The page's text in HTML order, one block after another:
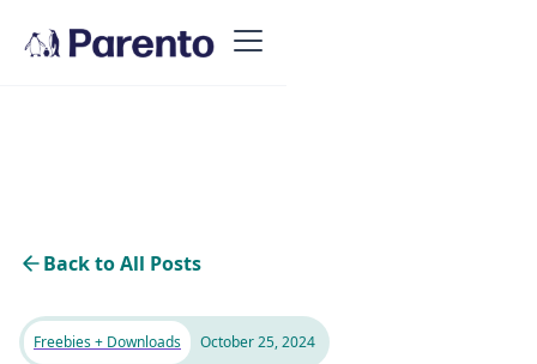
Back to All Posts
Freebies + Downloads October 25, 2024